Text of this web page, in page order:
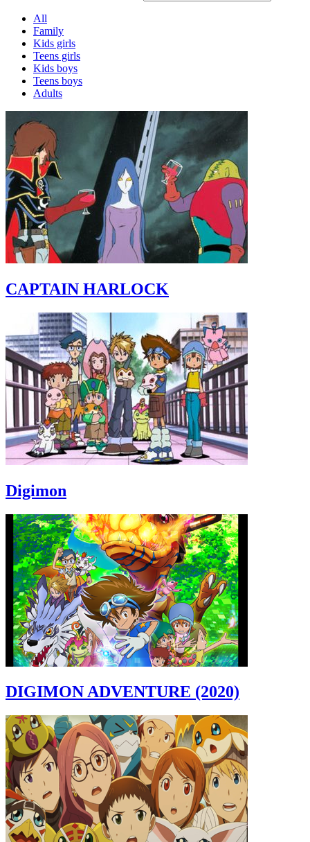
All
Family
Kids girls
Teens girls
Kids boys
Teens boys
Adults
CAPTAIN HARLOCK
Digimon
DIGIMON ADVENTURE (2020)